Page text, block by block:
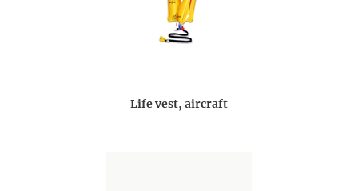
Life vest, aircraft